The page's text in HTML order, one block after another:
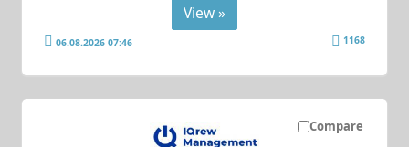
View »
06.08.2026 07:46 1168
Compare